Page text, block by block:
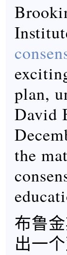
plan,
David
the
布鲁
出一